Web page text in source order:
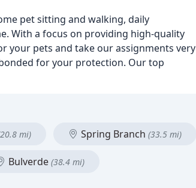
pet sitting and walking, daily
With a focus on providing high-quality
your pets and take our assignments very
for your protection. Our top
mi) Spring Branch (33.5 mi)
Bulverde (38.4 mi)